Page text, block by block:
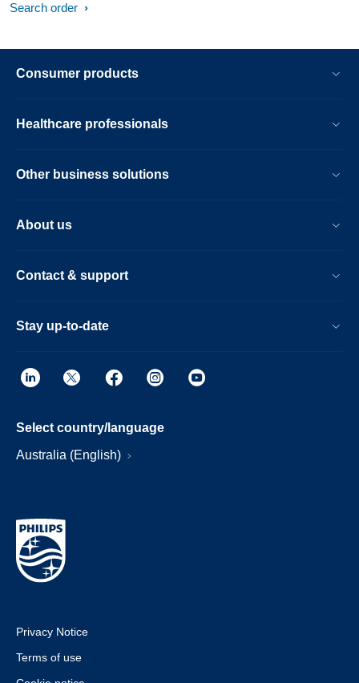
Search order
Consumer products
Healthcare professionals
Other business solutions
About us
Contact & support
Stay up-to-date
Select country/language
Australia (English)
Privacy Notice
Terms of use